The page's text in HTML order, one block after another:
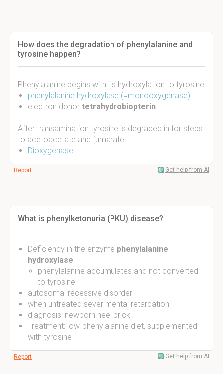
How does the degradation of phenylalanine and
tyrosine happen?
Phenylalanine begins with its hydroxylation to tyrosine
phenylalanine hydroxylase (=monooxygenase)
electron donor tetrahydrobiopterin
After transamination tyrosine is degraded in for steps
to acetoacetate and fumarate
Dioxygenase
Report Get help from AI
What is phenylketonuria (PKU) disease?
Deficiency in the enzyme phenylalanine
hydroxylase
phenylalanine accumulates and not converted
to tyrosine
autosomal recessive disorder
when untreated sever mental retardation
diagnosis: newborn heel prick
Treatment: low-phenylalanine diet, supplemented
with tyrosine
Report Get help from AI